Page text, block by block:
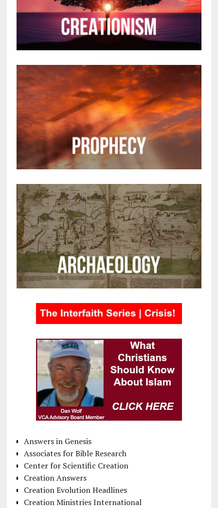
Answers in Genesis
Associates for Bible Research
Center for Scientific Creation
Creation Answers
Creation Evolution Headlines
Creation Ministries International